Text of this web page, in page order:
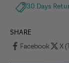
30 Days
SHARE
Facebook
X